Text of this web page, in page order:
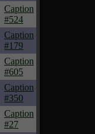
Caption
#524
Caption
#179
Caption
#605
Caption
#350
Caption
#27